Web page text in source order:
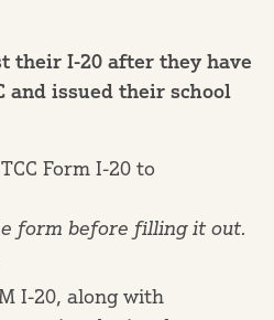
their I-20 after they have
and issued their school
Form I-20 to
form before filling it out.
I-20, along with